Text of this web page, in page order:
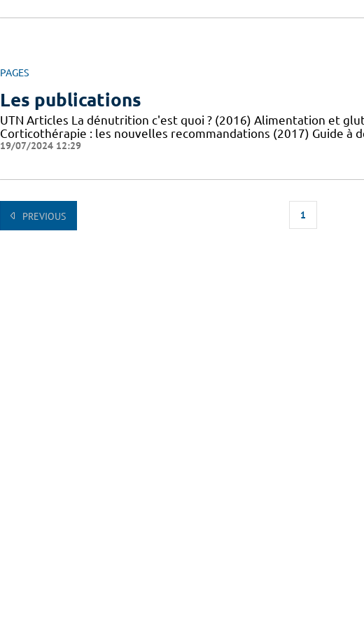
PAGES
Les publications
UTN Articles La dénutrition c'est quoi ? (2016) Alimentation et
Corticothérapie : les nouvelles recommandations (2017) Guide à
19/07/2024 12:29
PREVIOUS 1